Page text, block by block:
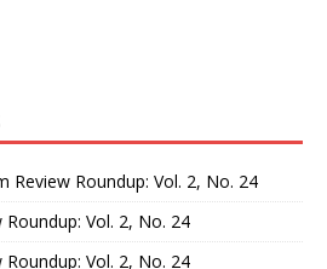
Review Roundup: Vol. 2, No. 24
Roundup: Vol. 2, No. 24
Roundup: Vol. 2, No. 24